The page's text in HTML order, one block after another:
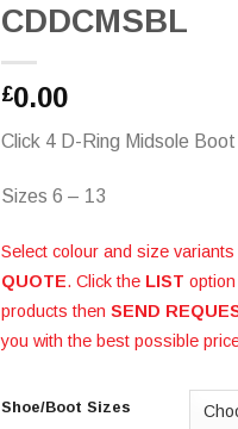
CDDCMSBL
£0.00
Click 4 D-Ring Midsole
Sizes 6 – 13
Select colour and size
QUOTE. Click the LIST
products thenSEND
you with the best possible
Shoe/Boot Sizes